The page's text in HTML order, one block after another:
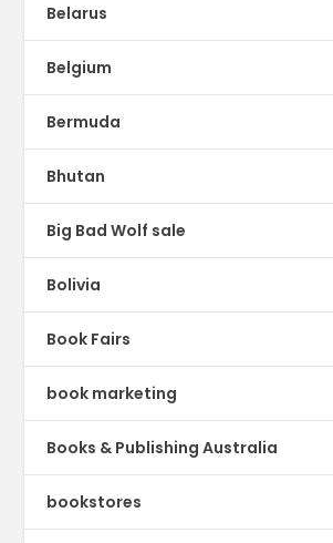
Belarus
Belgium
Bermuda
Bhutan
Big Bad Wolf sale
Bolivia
Book Fairs
book marketing
Books & Publishing Australia
bookstores